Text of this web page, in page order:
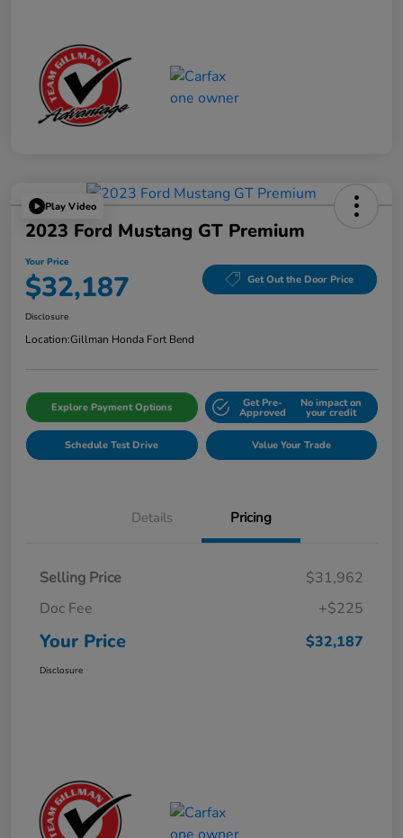
Play Video
2023 Ford Mustang GT Premium
Your Price
$32,187 Get Out the Door Price
Disclosure
Location:Gillman Honda Fort Bend
Explore Payment Options Get Pre-
Approved
No impact on
your credit
Schedule Test Drive Value Your Trade
Details Pricing
Selling Price
$31,962
Doc Fee
+$225
Your Price $32,187
Disclosure